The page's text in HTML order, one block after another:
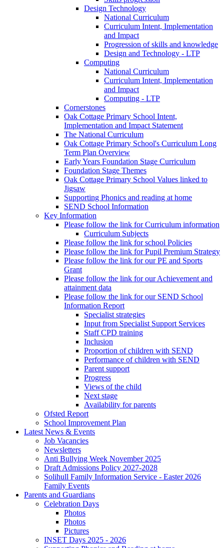
Design Technology
National Curriculum
Curriculum Intent, Implementation
and Impact
Progression of skills and knowledge
Design and Technology - LTP
Computing
National Curriculum
Curriculum Intent, Implementation
and Impact
Computing - LTP
Cornerstones
Oak Cottage Primary School Intent,
Implementation and Impact Statement
The National Curriculum
Oak Cottage Primary School's Curriculum Long
Term Plan Overview
Early Years Foundation Stage Curriculum
Foundation Stage Themes
Oak Cottage Primary School Values linked to
Jigsaw
Supporting Phonics and reading at home
SEND School Information
Key Information
Please follow the link for Curriculum information
Curriculum Subjects
Please follow the link for school Policies
Please follow the link for Pupil Premium Strategy
Please follow the link for our PE and Sports
Grant
Please follow the link for our Achievement and
attainment data
Please follow the link for our SEND School
Information Report
Specialist strategies
Input from Specialist Support Services
Staff CPD training
Inclusion
Proportion of children with SEND
Performance of children with SEND
Parent support
Progress
Views of the child
Next stage
Availability for parents
Ofsted Report
School Improvement Plan
Latest News & Events
Job Vacancies
Newsletters
Anti Bullying Week November 2025
Draft Admissions Policy 2027-2028
Solihull Family Information Service - Easter 2026
Family Events
Parents and Guardians
Celebration Days
Photos
Photos
Pictures
INSET Days 2025 - 2026